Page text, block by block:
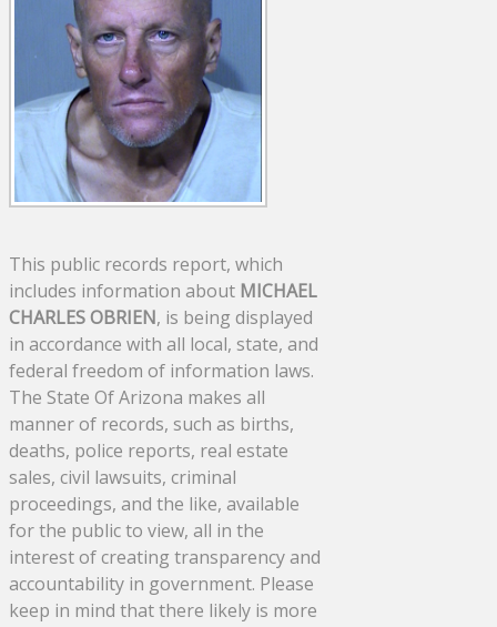
This public records report, which
includes information about MICHAEL
CHARLES OBRIEN, is being displayed
in accordance with all local, state, and
federal freedom of information laws.
The State Of Arizona makes all
manner of records, such as births,
deaths, police reports, real estate
sales, civil lawsuits, criminal
proceedings, and the like, available
for the public to view, all in the
interest of creating transparency and
accountability in government. Please
keep in mind that there likely is more